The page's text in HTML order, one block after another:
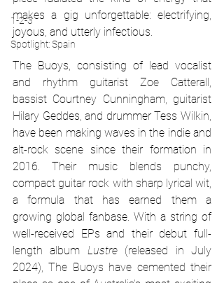
1-2-3
Spotlight: Spain
makes a gig unforgettable: electrifying,
joyous, and utterly infectious.
The Buoys, consisting of lead vocalist
and rhythm guitarist Zoe Catterall,
bassist Courtney Cunningham, guitarist
Hilary Geddes, and drummer Tess Wilkin,
have been making waves in the indie and
alt-rock scene since their formation in
2016. Their music blends punchy,
compact guitar rock with sharp lyrical wit,
a formula that has earned them a
growing global fanbase. With a string of
well-received EPs and their debut full-
length album Lustre (released in July
2024), The Buoys have cemented their